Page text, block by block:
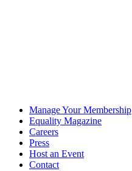
Manage Your Membership
Equality Magazine
Careers
Press
Host an Event
Contact